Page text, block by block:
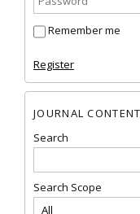
Remember me
Register
JOURNAL CONTENT
Search
Search Scope